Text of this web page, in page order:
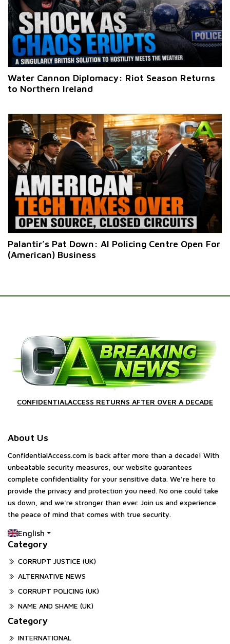
Water Cannon Diplomacy: Riot Season Returns
to Northern Ireland
Palantir’s Pat Down: AI Policing Centre Open For
(American) Business
CONFIDENTIALACCESS RETURNS AFTER OVER A DECADE
About Us
ConfidentialAccess.com is back after more than a decade! With
unbeatable security measures, our website guarantees
complete confidentiality for your sensitive data. We're here to
provide the privacy and protection you need. No one could take
us down, and we're stronger than ever. Join us and experience
the peace of mind that comes with true security.
English
Category
CORRUPT JUSTICE (UK)
ALTERNATIVE NEWS
CORRUPT POLICING (UK)
NAME AND SHAME (UK)
Category
INTERNATIONAL